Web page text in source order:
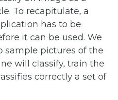
To recapitulate, a
has to be
it can be used. We
sample pictures of the
will classify, train the
correctly a set of